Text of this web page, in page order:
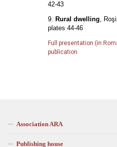
42-43
9. Rural dwelling,
plates 44-46
Full presentation (in
publication
Association ARA
Publishing house